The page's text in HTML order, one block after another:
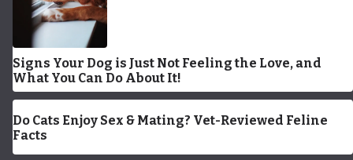
Signs Your Dog is Just Not Feeling the Love, and
What You Can Do About It!
Do Cats Enjoy Sex & Mating? Vet-Reviewed Feline
Facts